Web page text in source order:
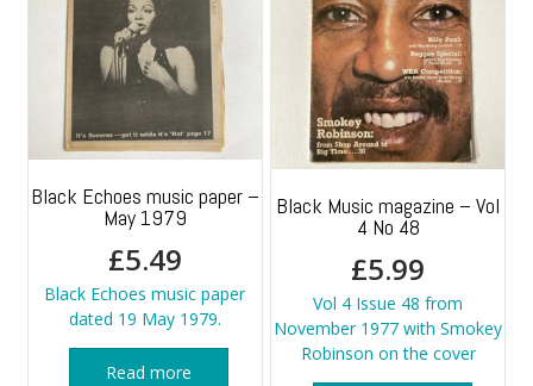
Black Echoes music paper –
May 1979
£5.49
Black Echoes music paper
dated 19 May 1979.
Read more
Black Music magazine – Vol
4 No 48
£5.99
Vol 4 Issue 48 from
November 1977 with Smokey
Robinson on the cover